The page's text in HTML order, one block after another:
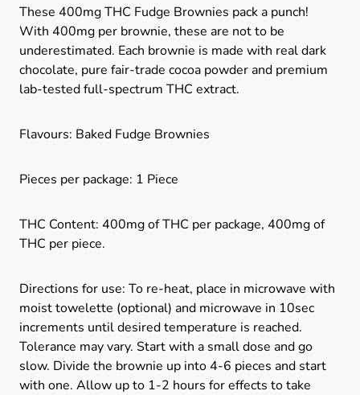
These 400mg THC Fudge Brownies pack a punch!
With 400mg per brownie, these are not to be
underestimated. Each brownie is made with real dark
chocolate, pure fair-trade cocoa powder and premium
lab-tested full-spectrum THC extract.
Flavours: Baked Fudge Brownies
Pieces per package: 1 Piece
THC Content: 400mg of THC per package, 400mg of
THC per piece.
Directions for use: To re-heat, place in microwave with
moist towelette (optional) and microwave in 10sec
increments until desired temperature is reached.
Tolerance may vary. Start with a small dose and go
slow. Divide the brownie up into 4-6 pieces and start
with one. Allow up to 1-2 hours for effects to take